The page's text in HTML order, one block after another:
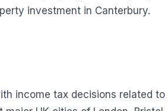
investment in Canterbury.
income tax decisions related to